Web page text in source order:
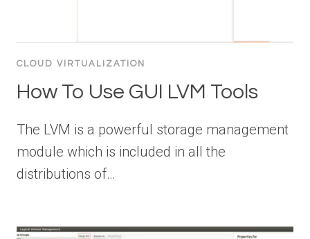
CLOUD VIRTUALIZATION
How To Use GUI LVM Tools
The LVM is a powerful storage management
module which is included in all the
distributions of…